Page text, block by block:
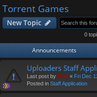
lin
ks s
Torrent Games
New Topic
0
Announcements
Uploaders Staff
Last post by Moe « Fri Dec
Posted in Staff Application